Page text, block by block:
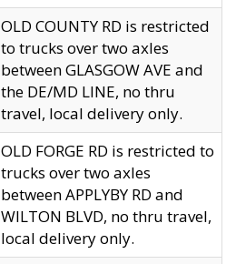
OLD COUNTY RD is restricted
to trucks over two axles
between GLASGOW AVE and
the DE/MD LINE, no thru
travel, local delivery only.
OLD FORGE RD is restricted to
trucks over two axles
between APPLYBY RD and
WILTON BLVD, no thru travel,
local delivery only.